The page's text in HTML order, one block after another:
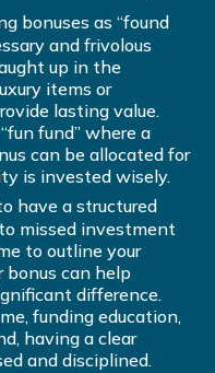
bonuses as “found
and frivolous
up in the
items or
lasting value.
fund” where a
can be allocated for
is invested wisely.
have a structured
missed investment
to outline your
bonus can help
difference.
funding education,
having a clear
and disciplined.